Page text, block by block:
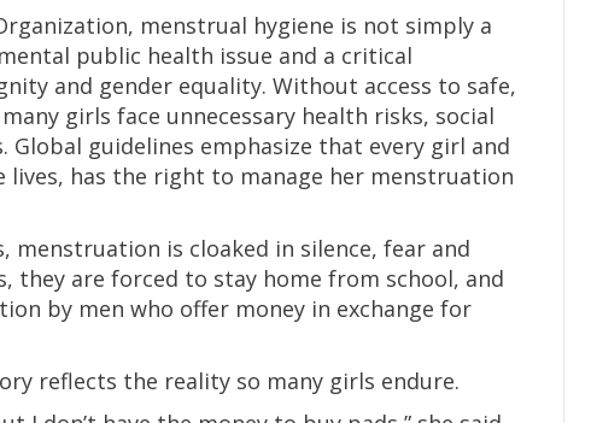
menstrual hygiene is not simply a
public health issue and a critical
and gender equality. Without access to safe,
girls face unnecessary health risks, social
guidelines emphasize that every girl and
lives, has the right to manage her menstruation
menstruation is cloaked in silence, fear and
they are forced to stay home from school, and
by men who offer money in exchange for
reflects the reality so many girls endure.